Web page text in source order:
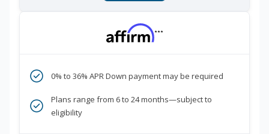
***
0% to 36% APR Down payment may be required
Plans range from 6 to 24 months—subject to
eligibility